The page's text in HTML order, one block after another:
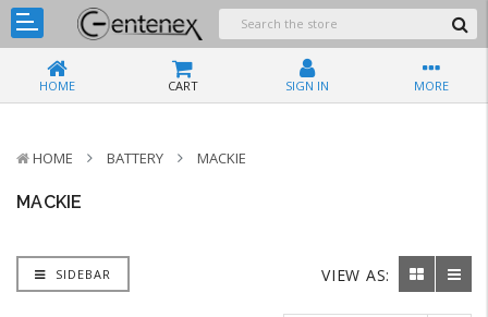
HOME CART SIGN IN MORE
HOME BATTERY MACKIE
MACKIE
SIDEBAR VIEW AS: